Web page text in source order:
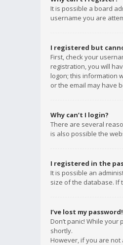
It is possible a board
username you are
I registered but
First, check your
registration, you will
logon; this information
or the email may have
Why can’t I login?
There are several
is also possible the
I registered in the
It is possible an
size of the database. If
I’ve lost my password!
Don’t panic! While
shortly.
However, if you are